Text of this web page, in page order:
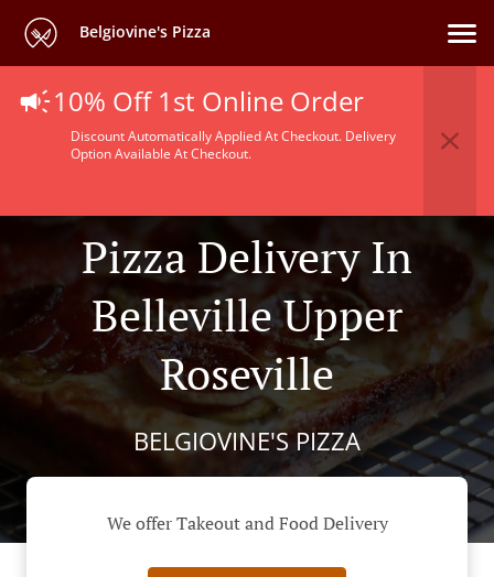
Belgiovine's Pizza
10% Off 1st Online Order
Discount Automatically Applied At Checkout. Delivery
Option Available At Checkout.
Pizza Delivery In
Belleville Upper
Roseville
BELGIOVINE'S PIZZA
We offer Takeout and Food Delivery